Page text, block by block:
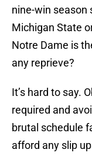
nine-win season
Michigan State
Notre Dame is
any reprieve?
It’s hard to say.
required and
brutal schedule
afford any slip